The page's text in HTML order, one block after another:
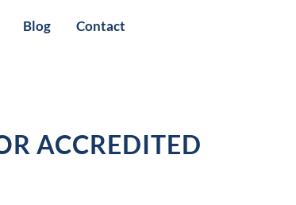
Blog Contact
ACCREDITED